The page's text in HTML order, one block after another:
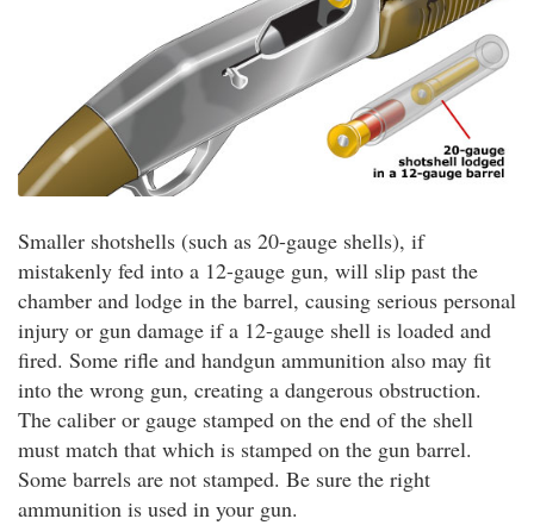
Smaller shotshells (such as 20-gauge shells), if
mistakenly fed into a 12-gauge gun, will slip past the
chamber and lodge in the barrel, causing serious personal
injury or gun damage if a 12-gauge shell is loaded and
fired. Some rifle and handgun ammunition also may fit
into the wrong gun, creating a dangerous obstruction.
The caliber or gauge stamped on the end of the shell
must match that which is stamped on the gun barrel.
Some barrels are not stamped. Be sure the right
ammunition is used in your gun.